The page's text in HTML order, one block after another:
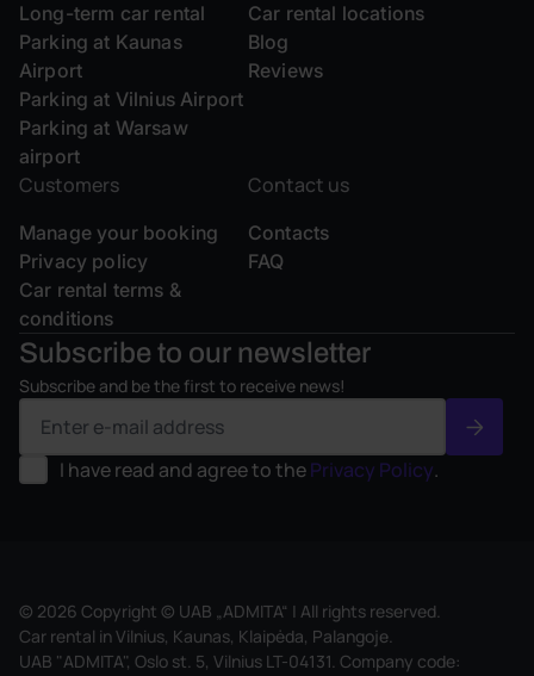
Long-term car rental
Parking at Kaunas
Airport
Parking at Vilnius Airport
Parking at Warsaw
airport
Car rental locations
Blog
Reviews
Customers
Manage your booking
Privacy policy
Car rental terms &
conditions
Contact us
Contacts
FAQ
Subscribe to our newsletter
Subscribe and be the first to receive news!
I have read and agree to thePrivacy Policy.
© 2026 Copyright © UAB „ADMITA“ | All rights reserved.
Car rental in Vilnius, Kaunas, Klaipėda, Palangoje.
UAB "ADMITA", Oslo st. 5, Vilnius LT-04131. Company code: